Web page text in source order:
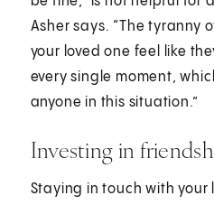
Asher says. “The tyranny
your loved one feel like
every single moment,
anyone in this situation.”
Investing in
Staying in touch with